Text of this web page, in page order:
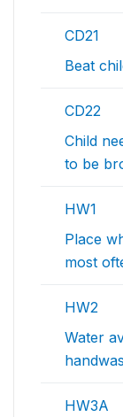
CD21
Beat
CD22
Child
to be
HW1
Place
most
HW2
Water
HW3A